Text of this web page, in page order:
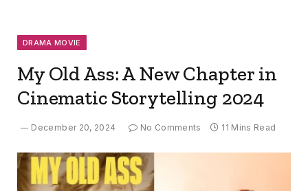
DRAMA MOVIE
My Old Ass: A New Chapter in
Cinematic Storytelling 2024
December 20, 2024 No Comments 11 Mins Read